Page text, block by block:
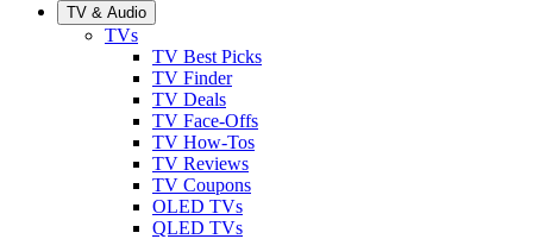
TV & Audio
TVs
TV Best Picks
TV Finder
TV Deals
TV Face-Offs
TV How-Tos
TV Reviews
TV Coupons
OLED TVs
QLED TVs